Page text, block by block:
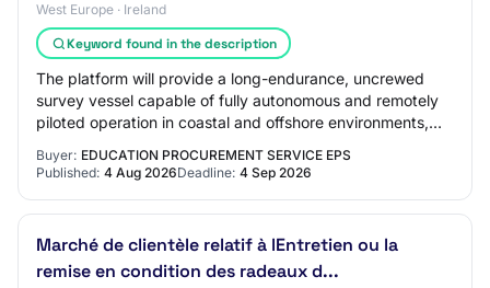
West Europe · Ireland
Keyword found in the description
The platform will provide a long-endurance, uncrewed
survey vessel capable of fully autonomous and remotely
piloted operation in coastal and offshore environments,
Buyer: EDUCATION PROCUREMENT SERVICE EPS
Published: 4 Aug 2026Deadline: 4 Sep 2026
Marché de clientèle relatif à lEntretien ou la
remise en condition des radeaux d...